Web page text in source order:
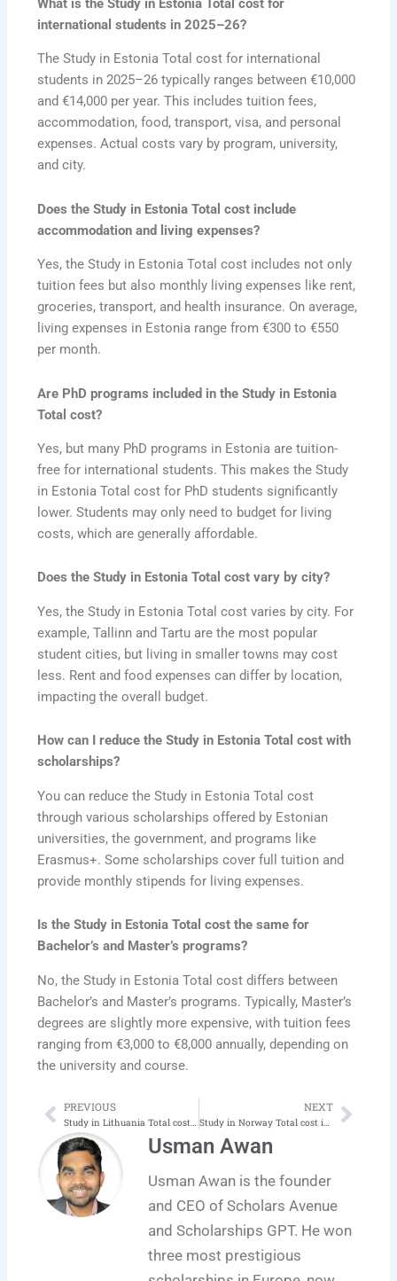
What is the Study in Estonia Total cost for
international students in 2025–26?
The Study in Estonia Total cost for international
students in 2025–26 typically ranges between €10,000
and €14,000 per year. This includes tuition fees,
accommodation, food, transport, visa, and personal
expenses. Actual costs vary by program, university,
and city.
Does the Study in Estonia Total cost include
accommodation and living expenses?
Yes, the Study in Estonia Total cost includes not only
tuition fees but also monthly living expenses like rent,
groceries, transport, and health insurance. On average,
living expenses in Estonia range from €300 to €550
per month.
Are PhD programs included in the Study in Estonia
Total cost?
Yes, but many PhD programs in Estonia are tuition-
free for international students. This makes the Study
in Estonia Total cost for PhD students significantly
lower. Students may only need to budget for living
costs, which are generally affordable.
Does the Study in Estonia Total cost vary by city?
Yes, the Study in Estonia Total cost varies by city. For
example, Tallinn and Tartu are the most popular
student cities, but living in smaller towns may cost
less. Rent and food expenses can differ by location,
impacting the overall budget.
How can I reduce the Study in Estonia Total cost with
scholarships?
You can reduce the Study in Estonia Total cost
through various scholarships offered by Estonian
universities, the government, and programs like
Erasmus+. Some scholarships cover full tuition and
provide monthly stipends for living expenses.
Is the Study in Estonia Total cost the same for
Bachelor’s and Master’s programs?
No, the Study in Estonia Total cost differs between
Bachelor’s and Master’s programs. Typically, Master’s
degrees are slightly more expensive, with tuition fees
ranging from €3,000 to €8,000 annually, depending on
the university and course.
Prev
PREVIOUS
Study in Lithuania Total cost in 2025‑26 | Latest
NEXT
Study in Norway Total cost in 2025‑26 | Latest Next
Usman Awan
Usman Awan is the founder
and CEO of Scholars Avenue
and Scholarships GPT. He won
three most prestigious